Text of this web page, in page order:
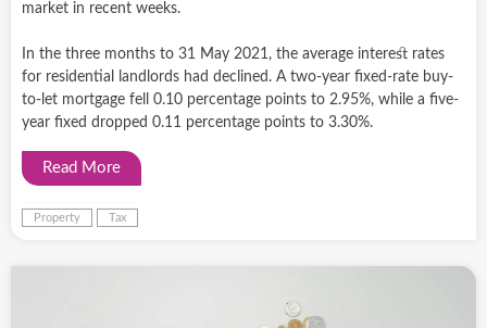
market in recent weeks.
In the three months to 31 May 2021, the average interest rates
for residential landlords had declined. A two-year fixed-rate buy-
to-let mortgage fell 0.10 percentage points to 2.95%, while a five-
year fixed dropped 0.11 percentage points to 3.30%.
Read More
Property Tax